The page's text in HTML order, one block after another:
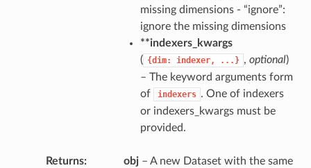
missing dimensions - “ignore”:
ignore the missing dimensions
**indexers_kwargs
( {dim: indexer, ...} , optional)
– The keyword arguments form
of
indexers . One of indexers
or indexers_kwargs must be
provided.
Returns obj– A new Dataset with the same